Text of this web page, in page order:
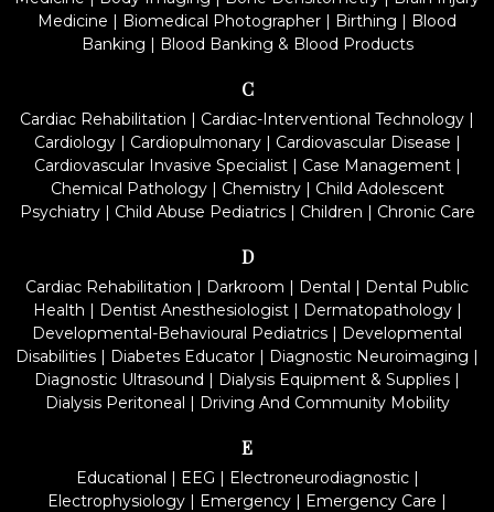
Medicine | Biomedical Photographer | Birthing | Blood
Banking | Blood Banking & Blood Products
C
Cardiac Rehabilitation | Cardiac-Interventional Technology |
Cardiology| Cardiopulmonary| Cardiovascular Disease |
Cardiovascular Invasive Specialist| Case Management|
Chemical Pathology| Chemistry| Child Adolescent
Psychiatry| Child Abuse Pediatrics| Children | Chronic Care
D
Cardiac Rehabilitation | Darkroom | Dental | Dental Public
Health | Dentist Anesthesiologist| Dermatopathology|
Developmental-Behavioural Pediatrics | Developmental
Disabilities | Diabetes Educator | Diagnostic Neuroimaging |
Diagnostic Ultrasound | Dialysis Equipment & Supplies |
Dialysis Peritoneal | Driving And Community Mobility
E
Educational | EEG | Electroneurodiagnostic|
Electrophysiology | Emergency | Emergency Care |